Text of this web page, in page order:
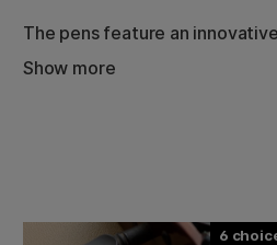
The pens feature an
mechanism which prevents
stylish transparent design,
satisfies the needs of the
Show more
6